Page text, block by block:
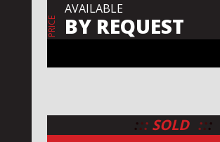
PRICE
AVAILABLE
BY REQUEST
::: SOLD :::